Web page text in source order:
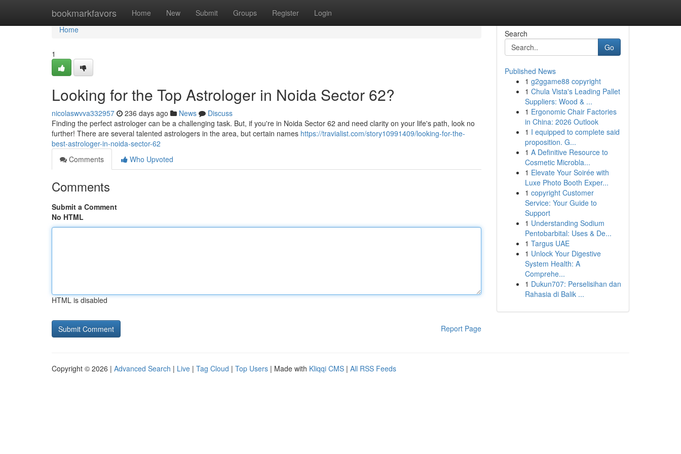
bookmarkfavors Home New Submit Groups Register Login
Home
Home
1
Looking for the Top Astrologer in Noida Sector 62?
nicolaswvva332957 236 days ago News
Discuss
Finding the perfect astrologer can be a challenging task. But, if you're in Noida Sector 62 and need clarity on your life's path, look no
further! There are several talented astrologers in the area, but certain names https://travialist.com/story10991409/looking-for-the-
best-astrologer-in-noida-sector-62
Comments
Who Upvoted
Comments
Submit a Comment
No HTML
HTML is disabled
Report Page
Search
Go
Published News
1 g2ggame88 copyright
1 Chula Vista's Leading Pallet
Suppliers: Wood & ...
1 Ergonomic Chair Factories
in China: 2026 Outlook
1 I equipped to complete said
proposition. G...
1 A Definitive Resource to
Cosmetic Microbla...
1 Elevate Your Soirée with
Luxe Photo Booth Exper...
1 copyright Customer
Service: Your Guide to
Support
1 Understanding Sodium
Pentobarbital: Uses & De...
1 Targus UAE
1 Unlock Your Digestive
System Health: A
Comprehe...
1 Dukun707: Perselisihan dan
Rahasia di Balik ...
Copyright © 2026 | Advanced Search | Live | Tag Cloud | Top Users | Made with Kliqqi CMS | All RSS Feeds